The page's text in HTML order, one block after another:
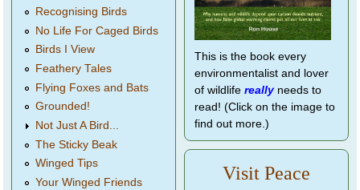
Recognising Birds
No Life For Caged Birds
Birds I View
Feathery Tales
Flying Foxes and Bats
Grounded!
Not Just A Bird...
The Sticky Beak
Winged Tips
Your Winged Friends
This is the book every
environmentalist and lover
of wildlife reallyneeds to
read! (Click on the image to
find out more.)
Visit Peace